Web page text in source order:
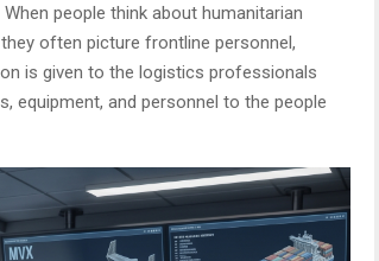
people think about humanitarian
often picture frontline personnel,
is given to the logistics professionals
equipment, and personnel to the people